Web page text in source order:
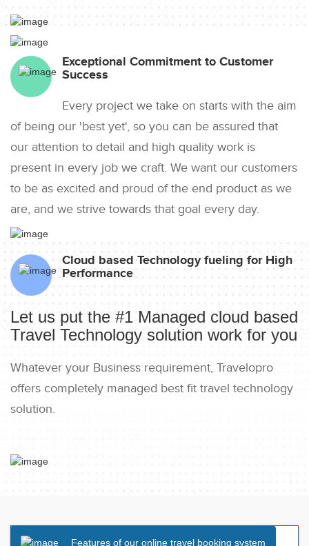
Exceptional Commitment to Customer
Success
Every project we take on starts with the aim
of being our 'best yet', so you can be assured that
our attention to detail and high quality work is
present in every job we craft. We want our customers
to be as excited and proud of the end product as we
are, and we strive towards that goal every day.
Cloud based Technology fueling for High
Performance
Let us put the #1 Managed cloud based
Travel Technology solution work for you
Whatever your Business requirement, Travelopro
offers completely managed best fit travel technology
solution.
Features of our online travel booking system